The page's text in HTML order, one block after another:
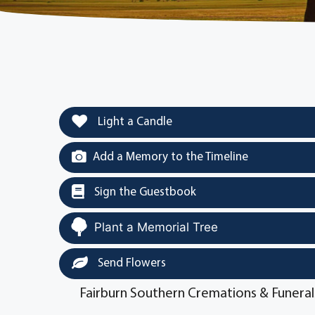
Light a Candle
Add a Memory to the Timeline
Sign the Guestbook
Plant a Memorial Tree
Send Flowers
Fairburn Southern Cremations &